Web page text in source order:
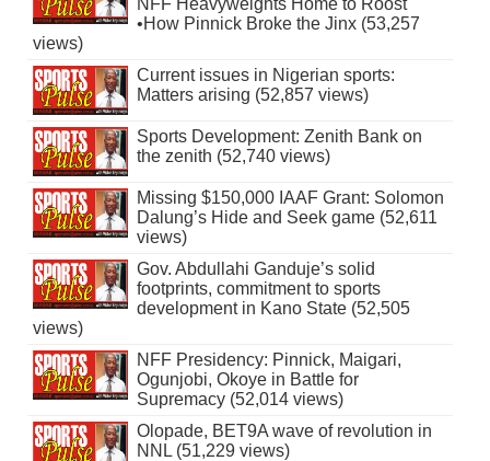
•How Pinnick Broke the Jinx (53,257
views)
Current issues in Nigerian sports:
Matters arising (52,857 views)
Sports Development: Zenith Bank on
the zenith (52,740 views)
Missing $150,000 IAAF Grant: Solomon
Dalung’s Hide and Seek game (52,611
views)
Gov. Abdullahi Ganduje’s solid
footprints, commitment to sports
development in Kano State (52,505
views)
NFF Presidency: Pinnick, Maigari,
Ogunjobi, Okoye in Battle for
Supremacy (52,014 views)
Olopade, BET9A wave of revolution in
NNL (51,229 views)